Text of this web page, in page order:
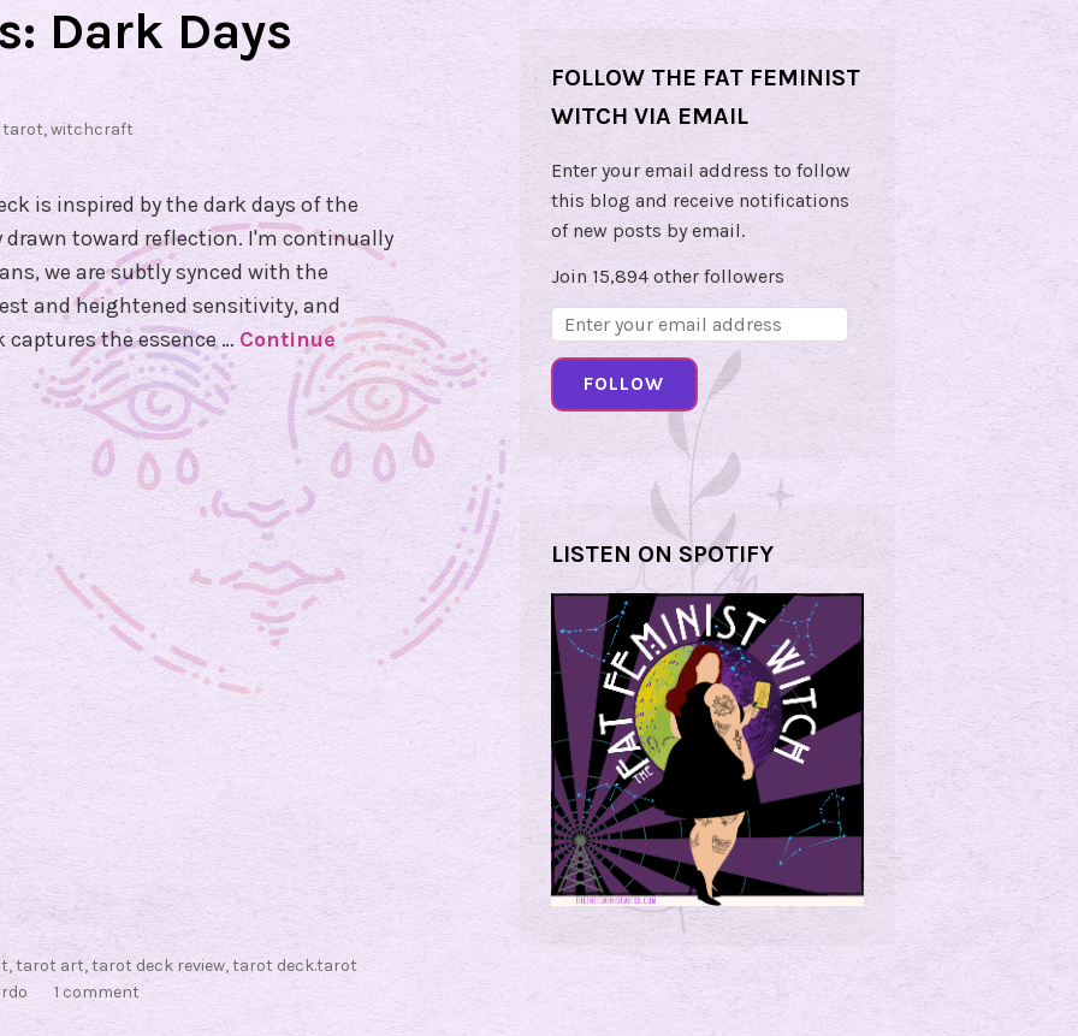
Dark Days
tarot,witchcraft
is inspired by the dark days of the
drawn toward reflection. I'm continually
we are subtly synced with the
and heightened sensitivity, and
the essence … Continue
,tarot art,tarot deck review,tarot deck.tarot
1 comment
FOLLOW THE FAT FEMINIST
WITCH VIA EMAIL
Enter your email address to follow
this blog and receive notifications
of new posts by email.
Join 15,894 other followers
Email
Address:
FOLLOW
LISTEN ON SPOTIFY